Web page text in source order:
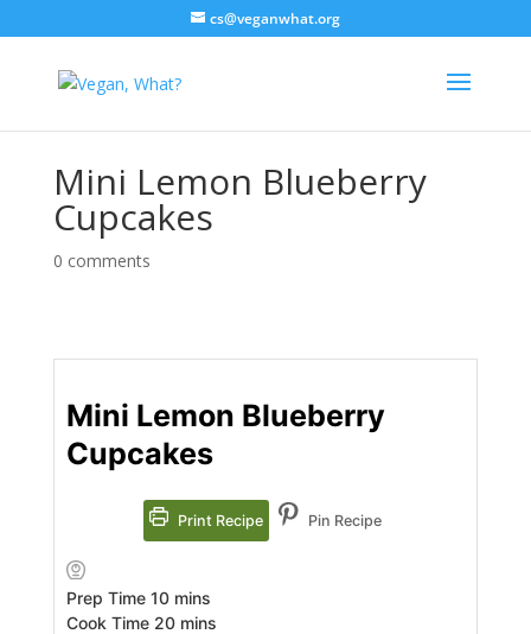
cs@veganwhat.org
Mini Lemon Blueberry
Cupcakes
0 comments
Mini Lemon Blueberry
Cupcakes
Print Recipe Pin Recipe
Prep Time 10minutes
mins
Cook Time 20minutes
mins